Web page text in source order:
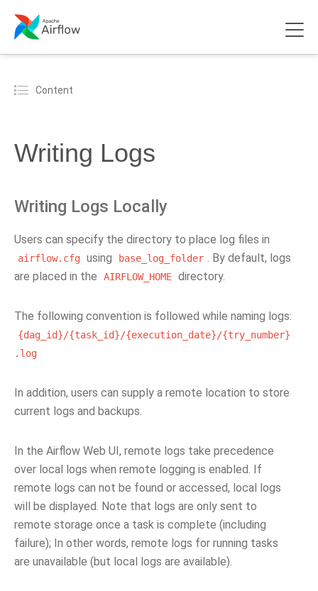
Content
Writing Logs
Writing Logs Locally
Users can specify the directory to place log files in
airflow.cfg using base_log_folder . By default, logs
are placed in the
AIRFLOW_HOME directory.
The following convention is followed while naming logs:
{dag_id}/{task_id}/{execution_date}/{try_number}
.log
In addition, users can supply a remote location to store
current logs and backups.
In the Airflow Web UI, remote logs take precedence
over local logs when remote logging is enabled. If
remote logs can not be found or accessed, local logs
will be displayed. Note that logs are only sent to
remote storage once a task is complete (including
failure); In other words, remote logs for running tasks
are unavailable (but local logs are available).